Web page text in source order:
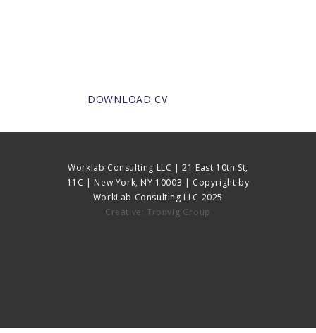
DOWNLOAD CV
Worklab Consulting LLC | 21 East 10th St,
11C | New York, NY 10003 | Copyright by
WorkLab Consulting LLC 2025
Creative: Tronvig Group